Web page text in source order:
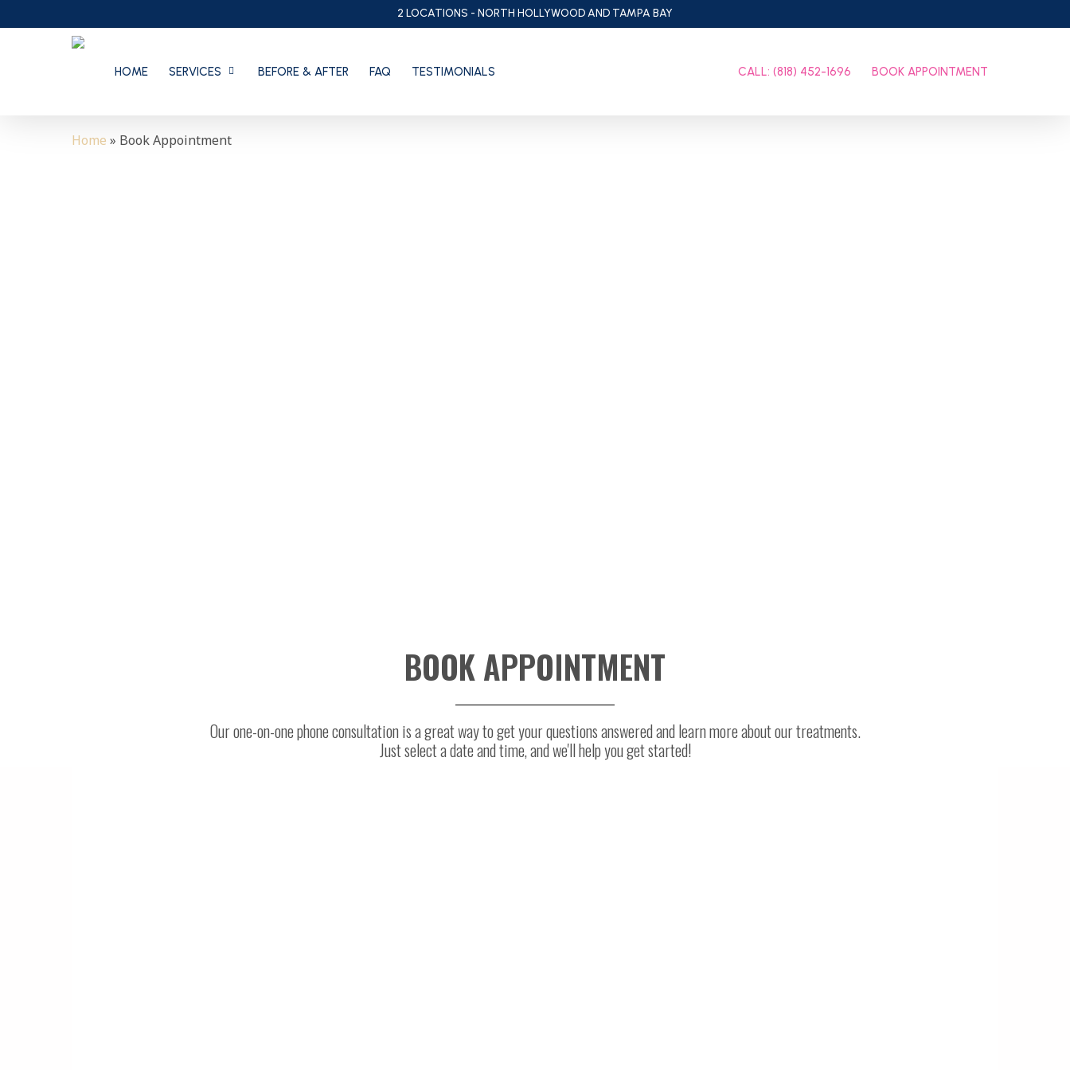
to
2 LOCATIONS - NORTH HOLLYWOOD AND TAMPA BAY
HOME SERVICES BEFORE & AFTER FAQ TESTIMONIALS CALL: (818) 452-1696 BOOK APPOINTMENT
Home » Book Appointment
BOOK APPOINTMENT
Our one-on-one phone consultation is a great way to get your questions answered and learn more about our treatments.
Just select a date and time, and we'll help you get started!